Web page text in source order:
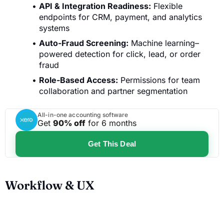
API & Integration Readiness: Flexible
endpoints for CRM, payment, and analytics
systems
Auto-Fraud Screening: Machine learning–
powered detection for click, lead, or order
fraud
Role-Based Access: Permissions for team
collaboration and partner segmentation
All-in-one accounting software
Get 90% off for 6 months
Get This Deal
Workflow & UX